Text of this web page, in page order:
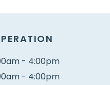
- 4:00pm
- 4:00pm